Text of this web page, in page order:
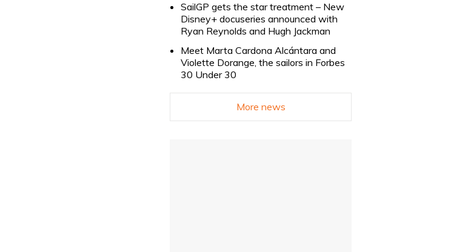
SailGP gets the star treatment – New
Disney+ docuseries announced with
Ryan Reynolds and Hugh Jackman
Meet Marta Cardona Alcántara and
Violette Dorange, the sailors in Forbes
30 Under 30
More news